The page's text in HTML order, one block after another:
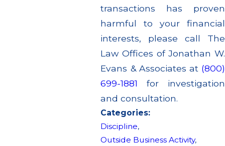
transactions has proven
harmful to your financial
interests, please call The
Law Offices of Jonathan W.
Evans & Associates at (800)
699-1881
for investigation
and consultation.
Categories:
Discipline,
Outside Business Activity,